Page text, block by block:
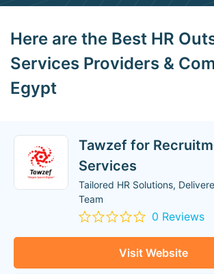
Here are the Best HR
Services Providers &
Egypt
Tawzef for
Services
Tailored HR Solutions,
Team
0 Reviews
Visit Website